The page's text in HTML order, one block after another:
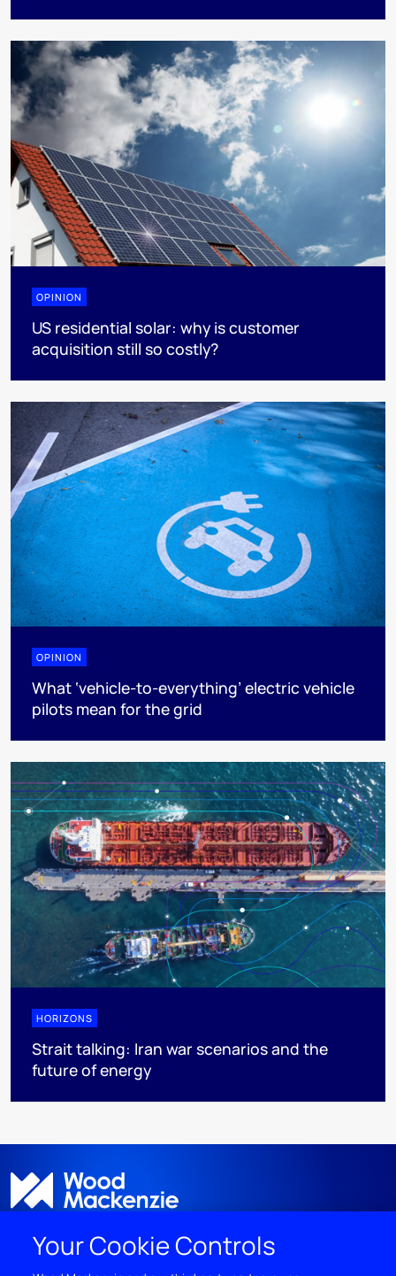
OPINION
US residential solar: why is customer
acquisition still so costly?
OPINION
What ‘vehicle-to-everything’ electric vehicle
pilots mean for the grid
HORIZONS
Strait talking: Iran war scenarios and the
future of energy
Your Cookie Controls